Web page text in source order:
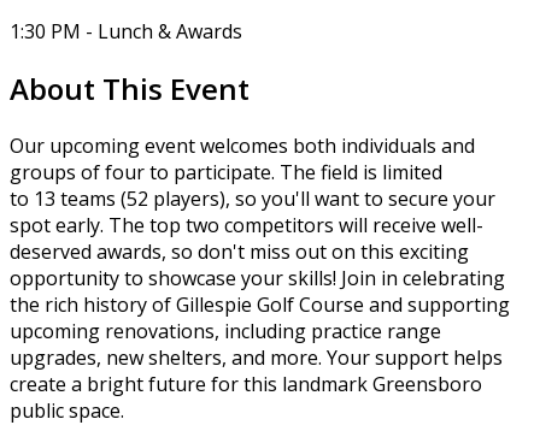
1:30 PM - Lunch & Awards
About This Event
Our upcoming event welcomes both individuals and
groups of four to participate. The field is limited
to 13 teams (52 players), so you'll want to secure your
spot early. The top two competitors will receive well-
deserved awards, so don't miss out on this exciting
opportunity to showcase your skills! Join in celebrating
the rich history of Gillespie Golf Course and supporting
upcoming renovations, including practice range
upgrades, new shelters, and more. Your support helps
create a bright future for this landmark Greensboro
public space.